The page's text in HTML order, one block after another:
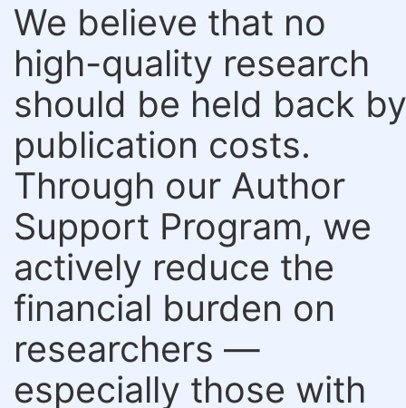
We believe that no
high-quality research
should be held back by
publication costs.
Through our Author
Support Program, we
actively reduce the
financial burden on
researchers —
especially those with